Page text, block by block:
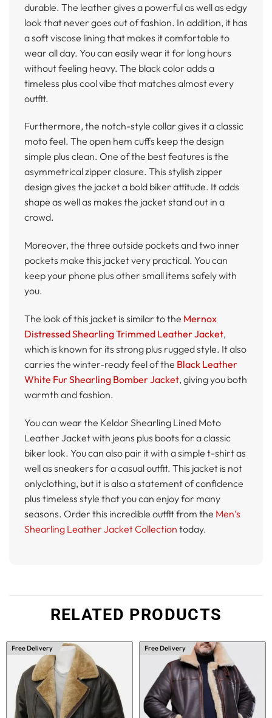
durable. The leather gives a powerful as well as edgy
look that never goes out of fashion. In addition, it has
a soft viscose lining that makes it comfortable to
wear all day. You can easily wear it for long hours
without feeling heavy. The black color adds a
timeless plus cool vibe that matches almost every
outfit.
Furthermore, the notch-style collar gives it a classic
moto feel. The open hem cuffs keep the design
simple plus clean. One of the best features is the
asymmetrical zipper closure. This stylish zipper
design gives the jacket a bold biker attitude. It adds
shape as well as makes the jacket stand out in a
crowd.
Moreover, the three outside pockets and two inner
pockets make this jacket very practical. You can
keep your phone plus other small items safely with
you.
The look of this jacket is similar to the Mernox
Distressed Shearling Trimmed Leather Jacket,
which is known for its strong plus rugged style. It also
carries the winter-ready feel of the Black Leather
White Fur Shearling Bomber Jacket, giving you both
warmth and fashion.
You can wear the Keldor Shearling Lined Moto
Leather Jacket with jeans plus boots for a classic
biker look. You can also pair it with a simple t-shirt as
well as sneakers for a casual outfit. This jacket is not
onlyclothing, but it is also a statement of confidence
plus timeless style that you can enjoy for many
seasons. Order this incredible outfit from the Men’s
Shearling Leather Jacket Collection today.
RELATED PRODUCTS
Free Delivery Free Delivery